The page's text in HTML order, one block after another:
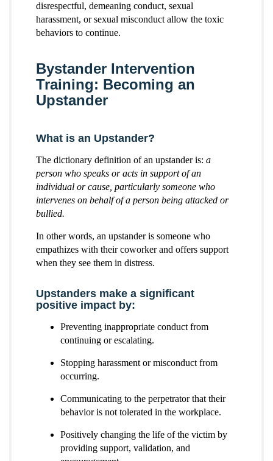
disrespectful, demeaning conduct, sexual
harassment, or sexual misconduct allow the toxic
behaviors to continue.
Bystander Intervention
Training: Becoming an
Upstander
What is an Upstander?
The dictionary definition of an upstander is: a
person who speaks or acts in support of an
individual or cause, particularly someone who
intervenes on behalf of a person being attacked or
bullied.
In other words, an upstander is someone who
empathizes with their coworker and offers support
when they see them in distress.
Upstanders make a significant
positive impact by:
Preventing inappropriate conduct from
continuing or escalating.
Stopping harassment or misconduct from
occurring.
Communicating to the perpetrator that their
behavior is not tolerated in the workplace.
Positively changing the life of the victim by
providing support, validation, and